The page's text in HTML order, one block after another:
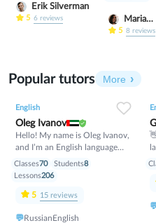
Erik Silverman
5 6reviews
Maria
5 8reviews
Popular tutors More
English
Oleg Ivanov
Hello! My name is Oleg Ivanov,
and I’m an English language
teacher with over 10 years of
teaching experience. I believe
practical, enjoyable, and stress-
student feel confident speaking
Classes70 Students8
Lessons206
5 15reviews
💬RussianEnglish